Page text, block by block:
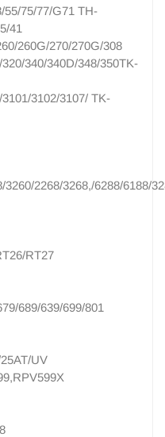
55/75/77/G71 TH-
41
260G/270/270G/308
340/340D/348/350TK-
3102/3107/ TK-
2268/3268,/6288/6188/
RT27
689/639/699/801
UV